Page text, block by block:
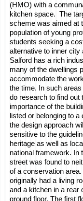
(HMO) with a
kitchen space. The
scheme was aimed at
population of young
students seeking a
alternative to inner city
Salford has a rich
many of the dwellings
accommodate the
the time. In such
do research to find out
importance of the
listed or belonging to
the design approach
sensitive to the
heritage as well as
national framework. In
street was found to
of a conservation
originally had a living
and a kitchen in a rear
ground floor. The first